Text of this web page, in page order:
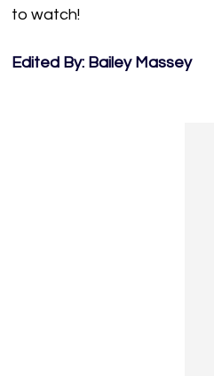
to watch!
Edited By: Bailey Massey